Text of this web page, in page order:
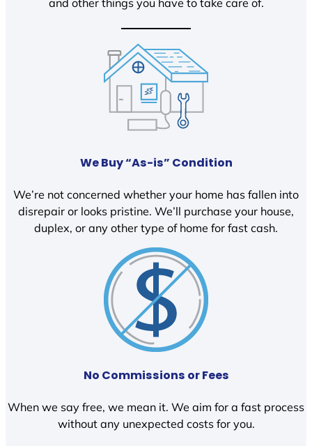
We Buy “As-is” Condition
We’re not concerned whether your home has fallen into
disrepair or looks pristine. We’ll purchase your house,
duplex, or any other type of home for fast cash.
No Commissions or Fees
When we say free, we mean it. We aim for a fast process
without any unexpected costs for you.